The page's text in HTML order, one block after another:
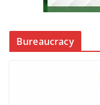
Bureaucracy